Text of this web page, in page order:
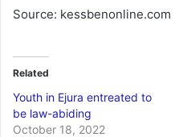
Source: kessbenonline.com
Related
Youth in Ejura entreated to
be law-abiding
October 18, 2022